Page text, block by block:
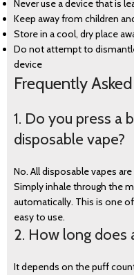
Never use a device that is
Keep away from children
Store in a cool, dry place
Do not attempt to
device
Frequently
1. Do you press a
disposable vape?
No. All disposable vapes
Simply inhale through the
automatically. This is one
easy to use.
2. How long does
It depends on the puff